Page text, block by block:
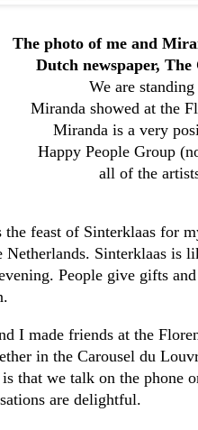
The photo of me and
Dutch newspaper,
We are
Miranda showed at the
Miranda is a very
Happy People Group
all of the
the feast of Sinterklaas for
Sinterklaas is
People give gifts
I made friends at the
in the Carousel du
that we talk on the phone
are delightful.